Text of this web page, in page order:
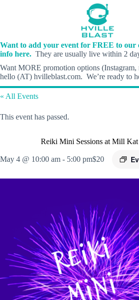
Want to add your event for FREE to our
info here. They are usually live within 2
Want MORE promotion options
hello (AT) hvilleblast.com. We’re ready to
« All Events
This event has passed.
Reiki Mini Sessions at Mill
May 4 @ 10:00 am - 5:00 pm$20